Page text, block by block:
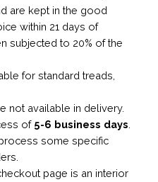
are kept in the good
within 21 days of
subjected to 20% of the
for standard treads,
not available in delivery.
of 5-6 business days
some specific
page is an interior